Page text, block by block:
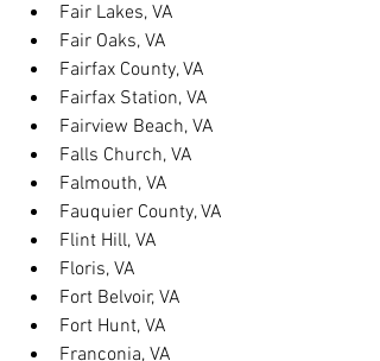
Fair Lakes, VA
Fair Oaks, VA
Fairfax County, VA
Fairfax Station, VA
Fairview Beach, VA
Falls Church, VA
Falmouth, VA
Fauquier County, VA
Flint Hill, VA
Floris, VA
Fort Belvoir, VA
Fort Hunt, VA
Franconia, VA